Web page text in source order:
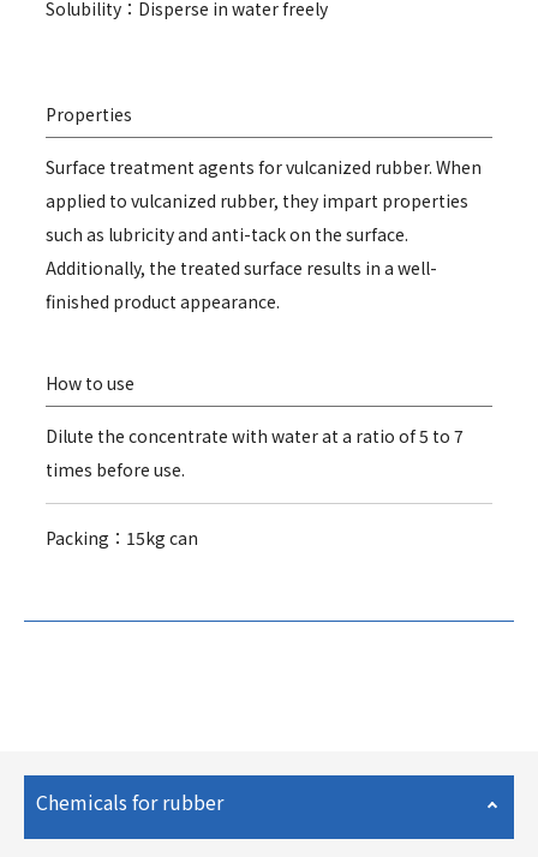
Chemicals for rubber
Solubility：Disperse in water freely
Properties
Surface treatment agents for vulcanized rubber. When
applied to vulcanized rubber, they impart properties
such as lubricity and anti-tack on the surface.
Additionally, the treated surface results in a well-
finished product appearance.
How to use
Dilute the concentrate with water at a ratio of 5 to 7
times before use.
Packing：15kg can